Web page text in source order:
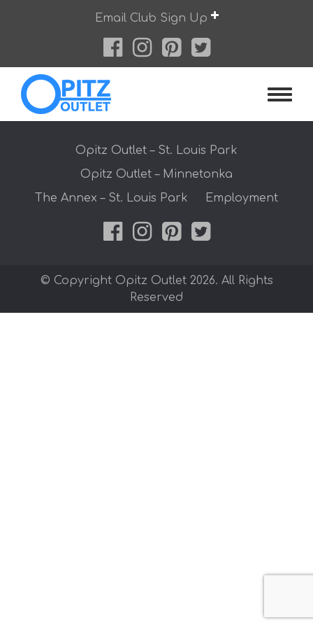
Email Club Sign Up
Opitz
Opitz Outlet – St. Louis Park
Opitz Outlet – Minnetonka
The Annex – St. Louis Park
Employment
© Copyright Opitz Outlet 2026. All Rights
Reserved